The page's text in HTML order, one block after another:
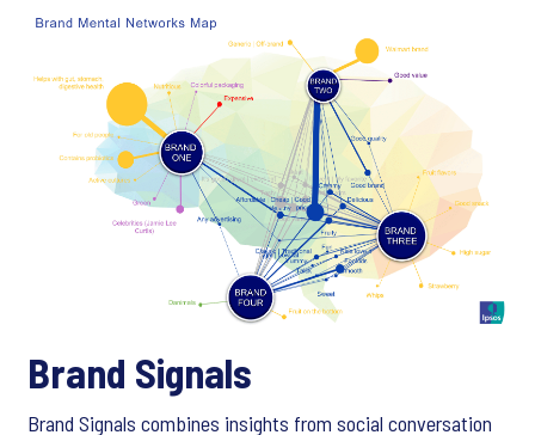
Brand Signals
Brand Signals combines insights from social conversation